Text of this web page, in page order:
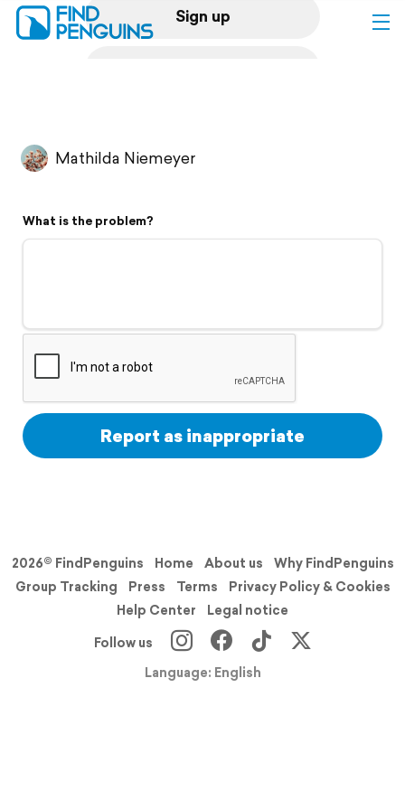
Sign up
Flyover video
Support
Mathilda Niemeyer
What is the problem?
Report as inappropriate
2026© FindPenguins Home About us
Why FindPenguins
Group Tracking
Press Terms
Privacy Policy & Cookies
Help Center
Legal notice
Follow us
Language: English